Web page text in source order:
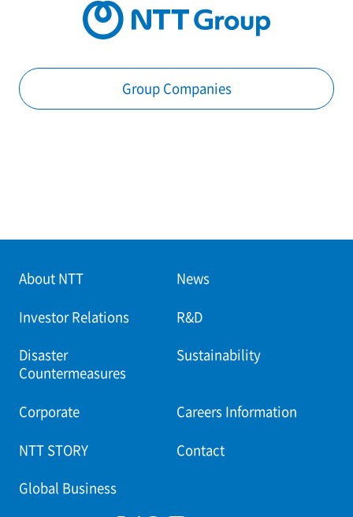
Group Companies
About NTT News
Investor Relations R&D
Disaster
Countermeasures
Sustainability
Corporate Careers Information
NTT STORY Contact
Global Business